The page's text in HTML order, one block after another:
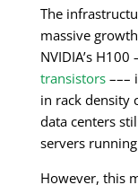
The
massive
NVIDIA’s
transistors –––
in rack density
data centers
servers
However, this